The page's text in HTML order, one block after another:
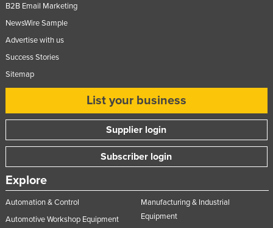
B2B Email Marketing
NewsWire Sample
Advertise with us
Success Stories
Sitemap
List your business
Supplier login
Subscriber login
Explore
Automation & Control
Automotive Workshop Equipment
Manufacturing & Industrial
Equipment